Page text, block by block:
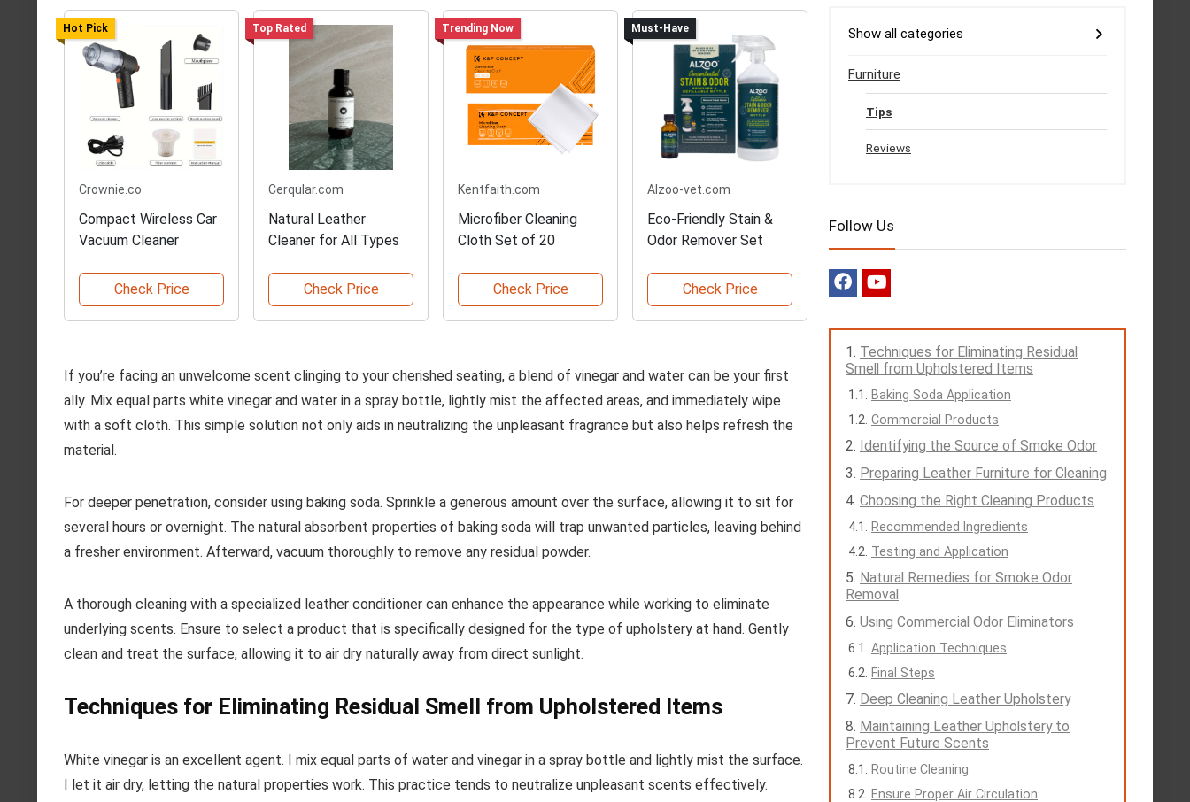
Hot Pick
Crownie.co
Compact Wireless Car
Vacuum Cleaner
Check Price
Top Rated
Cerqular.com
Natural Leather
Cleaner for All Types
Check Price
Trending Now
Kentfaith.com
Microfiber Cleaning
Cloth Set of 20
Check Price
Must-Have
Alzoo-vet.com
Eco-Friendly Stain &
Odor Remover Set
Check Price
If you’re facing an unwelcome scent clinging to your cherished seating, a blend of vinegar and water can be your first
ally. Mix equal parts white vinegar and water in a spray bottle, lightly mist the affected areas, and immediately wipe
with a soft cloth. This simple solution not only aids in neutralizing the unpleasant fragrance but also helps refresh the
material.
For deeper penetration, consider using baking soda. Sprinkle a generous amount over the surface, allowing it to sit for
several hours or overnight. The natural absorbent properties of baking soda will trap unwanted particles, leaving behind
a fresher environment. Afterward, vacuum thoroughly to remove any residual powder.
A thorough cleaning with a specialized leather conditioner can enhance the appearance while working to eliminate
underlying scents. Ensure to select a product that is specifically designed for the type of upholstery at hand. Gently
clean and treat the surface, allowing it to air dry naturally away from direct sunlight.
Techniques for Eliminating Residual Smell from Upholstered Items
White vinegar is an excellent agent. I mix equal parts of water and vinegar in a spray bottle and lightly mist the surface.
I let it air dry, letting the natural properties work. This practice tends to neutralize unpleasant scents effectively.
Show all categories
Furniture
Tips
Reviews
Follow Us
Techniques for Eliminating Residual
Smell from Upholstered Items
Baking Soda Application
Commercial Products
Identifying the Source of Smoke Odor
Preparing Leather Furniture for Cleaning
Choosing the Right Cleaning Products
Recommended Ingredients
Testing and Application
Natural Remedies for Smoke Odor
Removal
Using Commercial Odor Eliminators
Application Techniques
Final Steps
Deep Cleaning Leather Upholstery
Maintaining Leather Upholstery to
Prevent Future Scents
Routine Cleaning
Ensure Proper Air Circulation